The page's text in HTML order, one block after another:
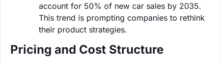
account for 50% of new car sales by 2035.
This trend is prompting companies to rethink
their product strategies.
Pricing and Cost Structure